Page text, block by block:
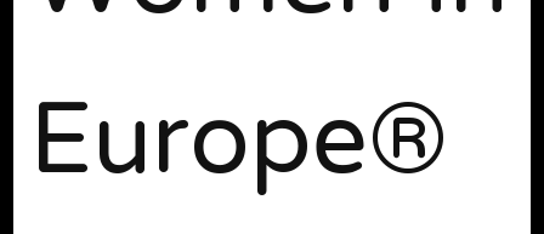
Europe®